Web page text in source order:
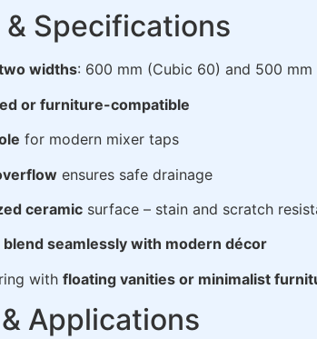
& Specifications
widths: 600 mm (Cubic 60) and 500 mm
or furniture-compatible
for modern mixer taps
ensures safe drainage
ceramic surface – stain and scratch
blend seamlessly with modern décor
with floating vanities or minimalist
Applications